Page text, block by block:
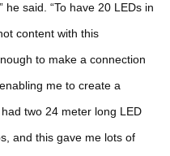
said. “To have 20 LEDs in
content with this
to make a connection
me to create a
two 24 meter long LED
and this gave me lots of